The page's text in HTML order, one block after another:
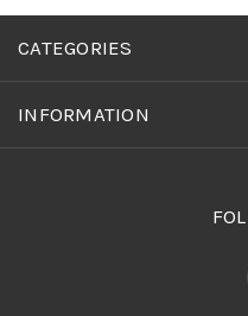
CATEGORIES
INFORMATION